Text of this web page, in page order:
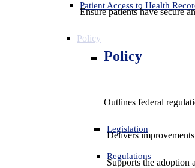
Patient Access to Health
Ensure patients have secure
Policy
Policy
Outlines federal
Legislation
Delivers
Regulations
Supports the adoption